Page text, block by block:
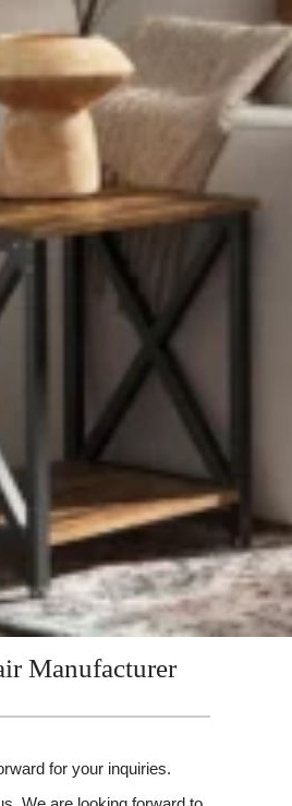
Manufacturer
for your inquiries.